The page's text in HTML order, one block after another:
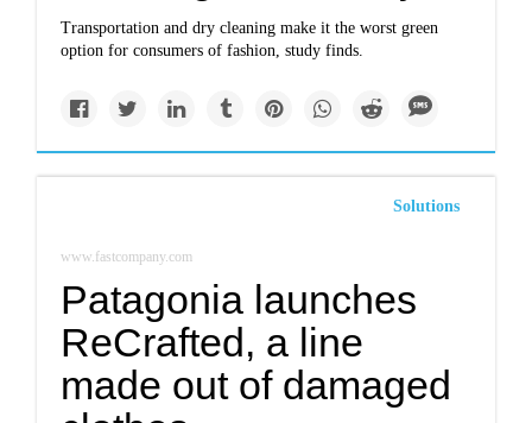
Transportation and dry cleaning make it the worst green
option for consumers of fashion, study finds.
Solutions
www.fastcompany.com
Patagonia launches
ReCrafted, a line
made out of damaged